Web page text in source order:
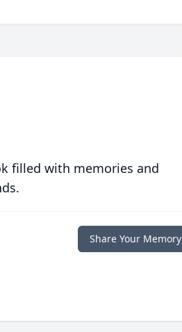
filled with memories and
Share Your Memory